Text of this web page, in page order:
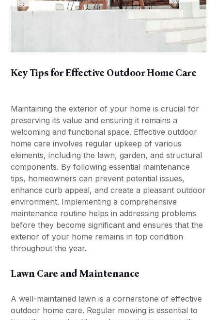
Key Tips for Effective Outdoor Home Care
Maintaining the exterior of your home is crucial for
preserving its value and ensuring it remains a
welcoming and functional space. Effective outdoor
home care involves regular upkeep of various
elements, including the lawn, garden, and structural
components. By following essential maintenance
tips, homeowners can prevent potential issues,
enhance curb appeal, and create a pleasant outdoor
environment. Implementing a comprehensive
maintenance routine helps in addressing problems
before they become significant and ensures that the
exterior of your home remains in top condition
throughout the year.
Lawn Care and Maintenance
A well-maintained lawn is a cornerstone of effective
outdoor home care. Regular mowing is essential to